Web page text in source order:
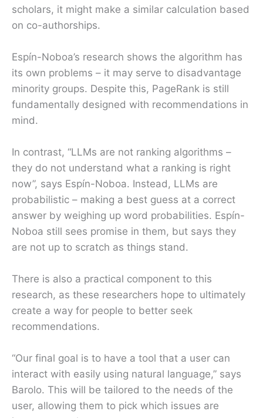
scholars, it might make a similar calculation based
on co-authorships.
Espín-Noboa’s research shows the algorithm has
its own problems – it may serve to disadvantage
minority groups. Despite this, PageRank is still
fundamentally designed with recommendations in
mind.
In contrast, “LLMs are not ranking algorithms –
they do not understand what a ranking is right
now”, says Espín-Noboa. Instead, LLMs are
probabilistic – making a best guess at a correct
answer by weighing up word probabilities. Espín-
Noboa still sees promise in them, but says they
are not up to scratch as things stand.
There is also a practical component to this
research, as these researchers hope to ultimately
create a way for people to better seek
recommendations.
“Our final goal is to have a tool that a user can
interact with easily using natural language,” says
Barolo. This will be tailored to the needs of the
user, allowing them to pick which issues are